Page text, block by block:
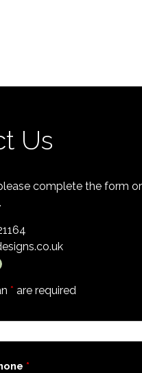
Us
complete the form
* are required
*